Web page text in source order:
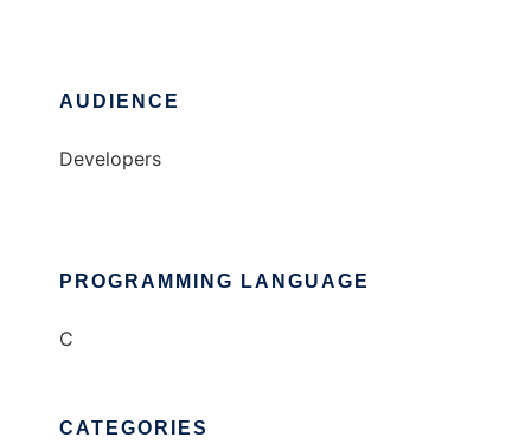
AUDIENCE
Developers
PROGRAMMING LANGUAGE
C
CATEGORIES